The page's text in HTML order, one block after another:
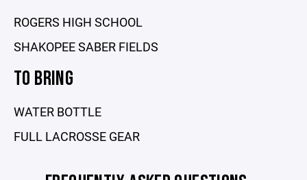
ROGERS HIGH SCHOOL
SHAKOPEE SABER FIELDS
TO BRING
WATER BOTTLE
FULL LACROSSE GEAR